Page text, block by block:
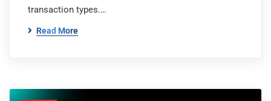
transaction types.…
Read More